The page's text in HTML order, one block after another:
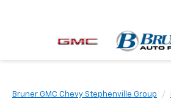
Bruner GMC Chevy Stephenville Group